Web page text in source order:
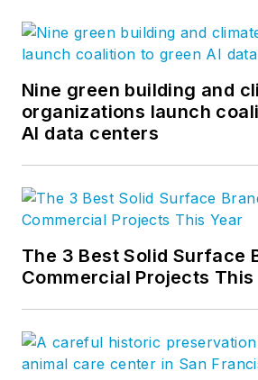
Nine green building and
organizations launch
AI data centers
The 3 Best Solid Surface
Commercial Projects This